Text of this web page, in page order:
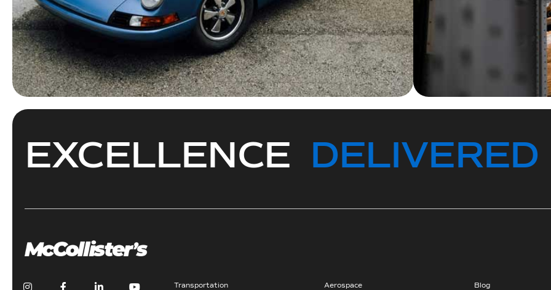
EXCELLENCE DELIVERED
Transportation
Aerospace
Blog